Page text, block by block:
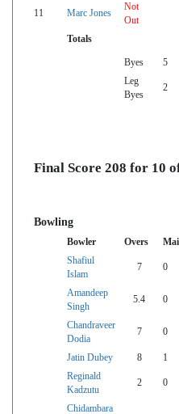
11 Marc Jones
Not
Out
Totals
Byes 5
Leg
Byes
2
Final Score 208 for 10
Bowling
Bowler Overs
Shafiul
Islam
7 0
Amandeep
Singh
5.4 0
Chandraveer
Dodia
7 0
Jatin Dubey 8 1
Reginald
Kadzutu
2 0
Chidambara